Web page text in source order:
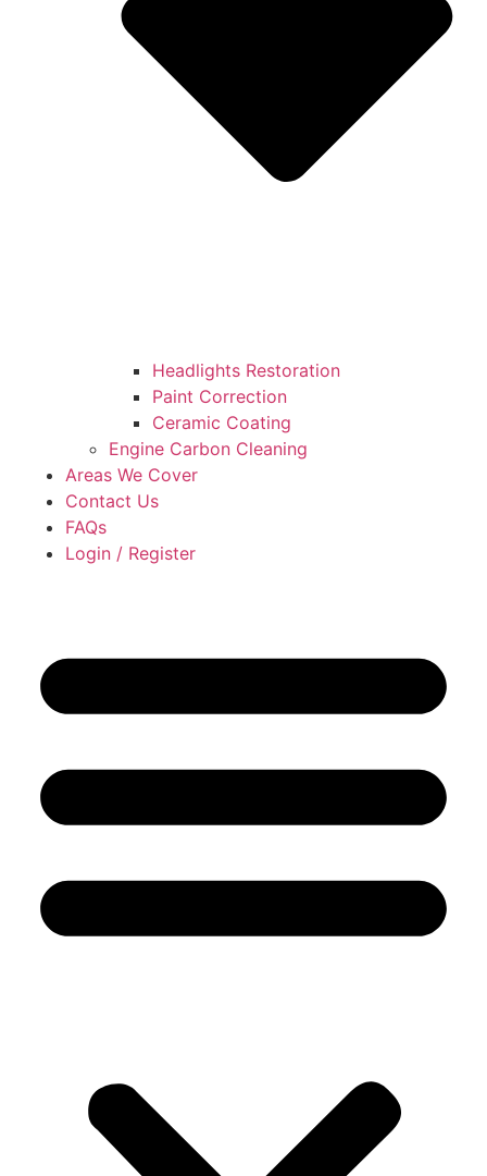
Headlights Restoration
Paint Correction
Ceramic Coating
Engine Carbon Cleaning
Areas We Cover
Contact Us
FAQs
Login / Register